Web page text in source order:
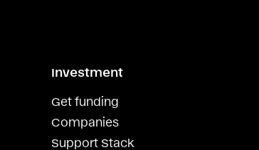
Investment
Get funding
Companies
Support Stack